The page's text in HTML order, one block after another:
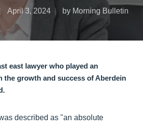
April 3, 2024 by Morning Bulletin
east lawyer who played an
the growth and success of Aberdein
described as "an absolute